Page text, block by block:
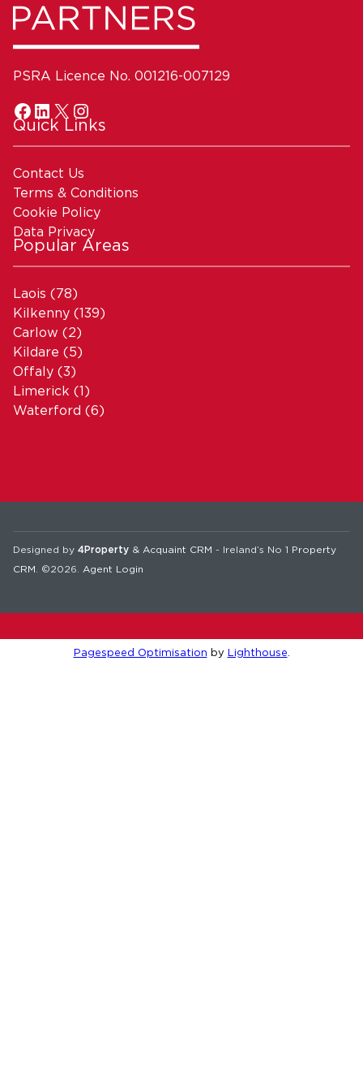
PSRA Licence No. 001216-007129
Quick Links
Contact Us
Terms & Conditions
Cookie Policy
Data Privacy
Popular Areas
Laois (78)
Kilkenny (139)
Carlow (2)
Kildare (5)
Offaly (3)
Limerick (1)
Waterford (6)
Designed by 4Property & Acquaint CRM - Ireland’s No 1 Property
CRM . ©2026. Agent Login
Pagespeed Optimisation by Lighthouse